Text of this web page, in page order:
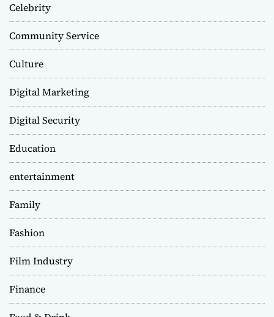
Celebrity
Community Service
Culture
Digital Marketing
Digital Security
Education
entertainment
Family
Fashion
Film Industry
Finance